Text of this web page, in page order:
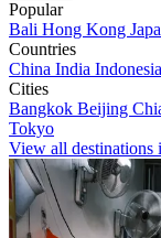
Popular
Bali Hong Kong
Countries
China India Indonesia
Cities
Bangkok Beijing
Tokyo
View all destinations